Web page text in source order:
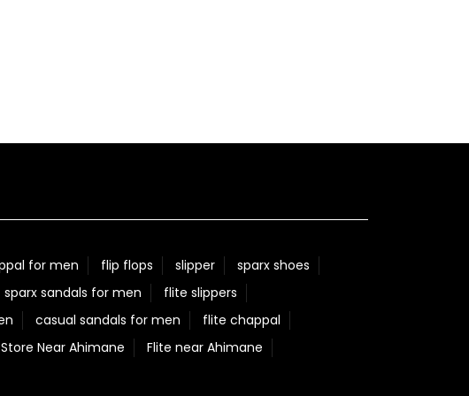
for men flip flops slipper
sparx shoes
sparx sandals for men
flite slippers
casual sandals for men
flite chappal
Near Ahimane
Flite near Ahimane